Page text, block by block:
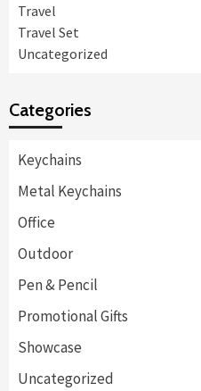
Travel
Travel Set
Uncategorized
Categories
Keychains
Metal Keychains
Office
Outdoor
Pen & Pencil
Promotional Gifts
Showcase
Uncategorized